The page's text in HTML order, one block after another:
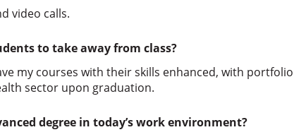
video calls.
to take away from class?
my courses with their skills enhanced, with
sector upon graduation.
degree in today’s work environment?